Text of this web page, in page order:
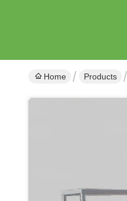
Home Products